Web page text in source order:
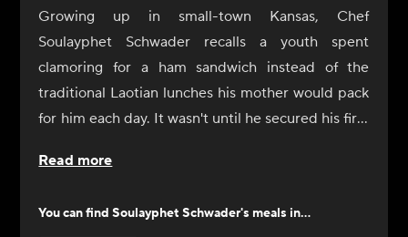
Growing up in small-town Kansas, Chef
Soulayphet Schwader recalls a youth spent
clamoring for a ham sandwich instead of the
traditional Laotian lunches his mother would pack
for him each day. It wasn't until he secured his first
Kansas University, that the possibilities inherent in
Schwader began his formal education at the New
Read more
You can findSoulayphet Schwader's meals in...